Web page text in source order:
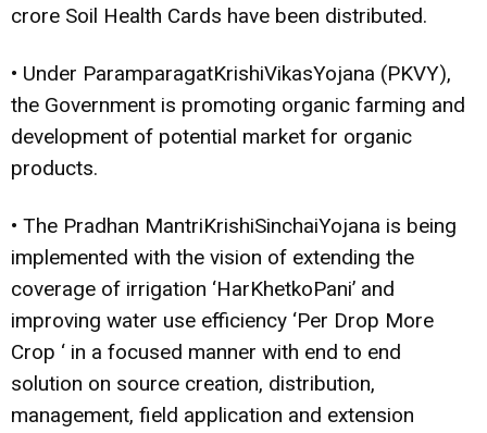
crore Soil Health Cards have been distributed.
• Under ParamparagatKrishiVikasYojana (PKVY),
the Government is promoting organic farming and
development of potential market for organic
products.
• The Pradhan MantriKrishiSinchaiYojana is being
implemented with the vision of extending the
coverage of irrigation ‘HarKhetkoPani’ and
improving water use efficiency ‘Per Drop More
Crop ‘ in a focused manner with end to end
solution on source creation, distribution,
management, field application and extension